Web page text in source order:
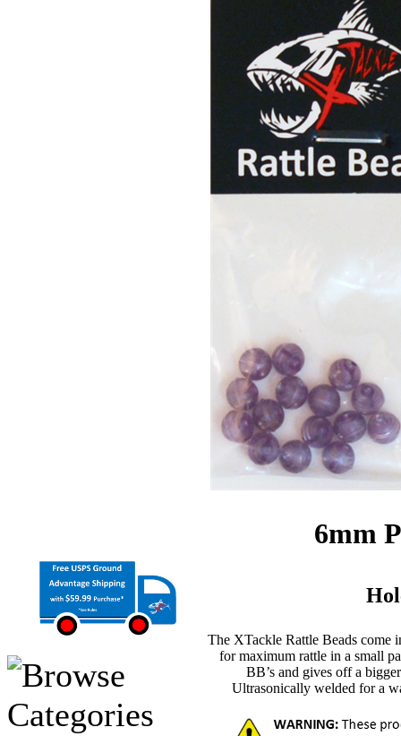
6mm
The XTackle Rattle Beads come
for maximum rattle in a small
BB’s and gives off a
Ultrasonically welded for a